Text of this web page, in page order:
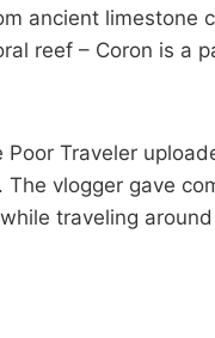
ancient limestone
reef – Coron is a
Traveler
vlogger gave
traveling